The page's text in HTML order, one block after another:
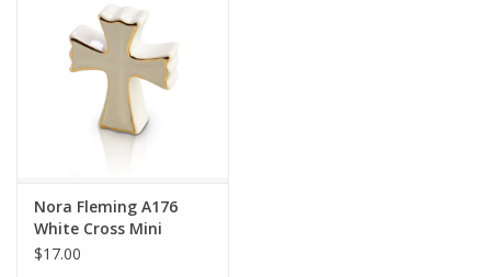
Gift/Home/ Fragrance
Nora Fleming
Bukowski Bears
Nora Fleming A176
White Cross Mini
$17.00